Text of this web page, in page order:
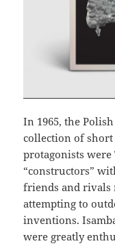
In 1965, the
collection of
protagonists
“constructors”
friends and rivals
attempting to
inventions.
were greatly